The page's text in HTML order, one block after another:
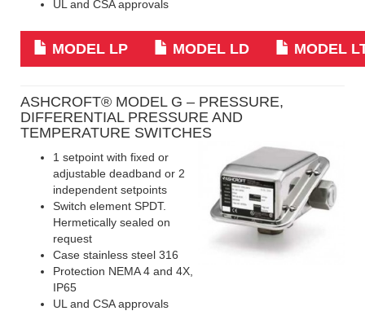
UL and CSA approvals
MODEL LP MODEL LD MODEL
ASHCROFT® MODEL G – PRESSURE,
DIFFERENTIAL PRESSURE AND
TEMPERATURE SWITCHES
1 setpoint with fixed or
adjustable deadband or 2
independent setpoints
Switch element SPDT.
Hermetically sealed on
request
Case stainless steel 316
Protection NEMA 4 and 4X,
IP65
UL and CSA approvals